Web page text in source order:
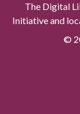
The Digital
Initiative and
©